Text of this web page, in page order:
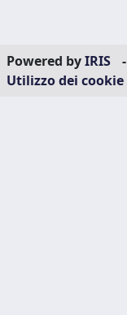
Powered byIRIS -
Utilizzo dei cookie